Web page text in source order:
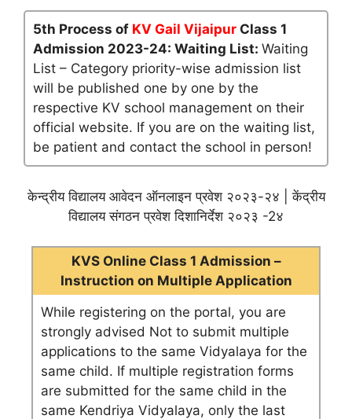
5th Process of KV Gail Vijaipur Class 1
Admission 2023-24: Waiting List: Waiting
List – Category priority-wise admission list
will be published one by one by the
respective KV school management on their
official website. If you are on the waiting list,
be patient and contact the school in person!
केन्द्रीय विद्यालय आवेदन ऑनलाइन प्रवेश २०२३-२४ | केंद्रीय
विद्यालय संगठन प्रवेश दिशानिर्देश २०२३ -2४
KVS Online Class 1 Admission –
Instruction on Multiple Application
While registering on the portal, you are
strongly advised Not to submit multiple
applications to the same Vidyalaya for the
same child. If multiple registration forms
are submitted for the same child in the
same Kendriya Vidyalaya, only the last